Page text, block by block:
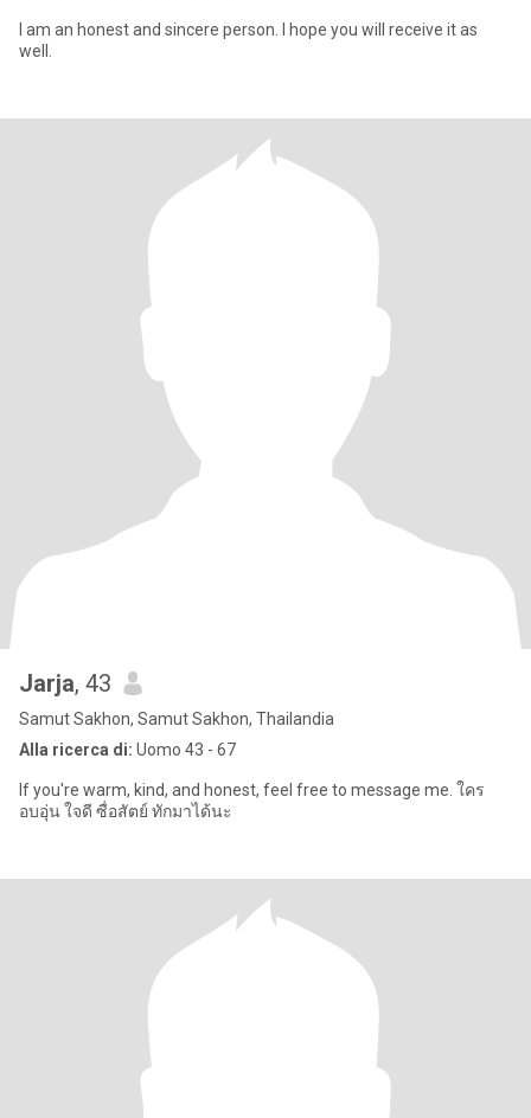
I am an honest and sincere person. I hope you will receive it as
well.
Jarja, 43
Samut Sakhon, Samut Sakhon, Thailandia
Alla ricerca di: Uomo 43 - 67
If you're warm, kind, and honest, feel free to message me. ใคร
อบอุ่น ใจดี ซื่อสัตย์ ทักมาได้นะ